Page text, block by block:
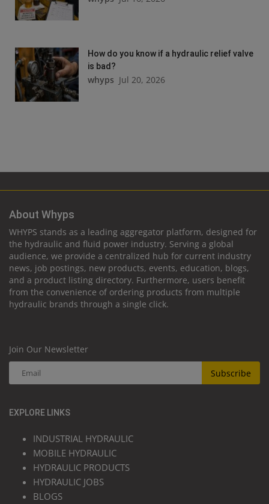
How do you know if a hydraulic relief valve
is bad?
whyps Jul 20, 2026
About Whyps
WHYPS stands as a leading aggregator platform, designed for
the hydraulic and fluid power industry. Serving a global
audience, we provide a centralized hub for current industry
news, job postings, new products, events, education, blogs,
and a product listing directory. Furthermore, users benefit
from the convenience of ordering products from multiple
hydraulic brands through a single click.
Join Our Newsletter
Subscribe
EXPLORE LINKS
INDUSTRIAL HYDRAULIC
MOBILE HYDRAULIC
HYDRAULIC PRODUCTS
HYDRAULIC JOBS
BLOGS